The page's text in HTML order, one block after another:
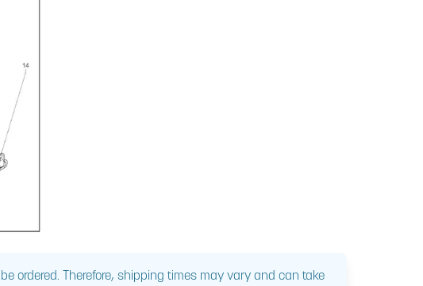
ordered. Therefore, shipping times may vary and can take